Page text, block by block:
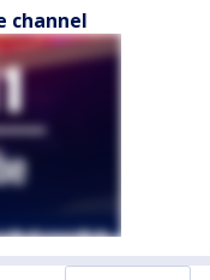
channel